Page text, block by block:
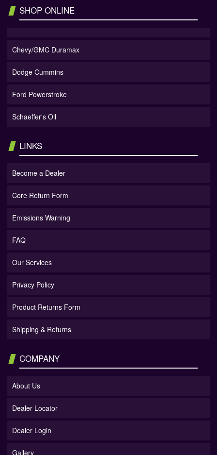
SHOP ONLINE
Chevy/GMC Duramax
Dodge Cummins
Ford Powerstroke
Schaeffer's Oil
LINKS
Become a Dealer
Core Return Form
Emissions Warning
FAQ
Our Services
Privacy Policy
Product Returns Form
Shipping & Returns
COMPANY
About Us
Dealer Locator
Dealer Login
Gallery